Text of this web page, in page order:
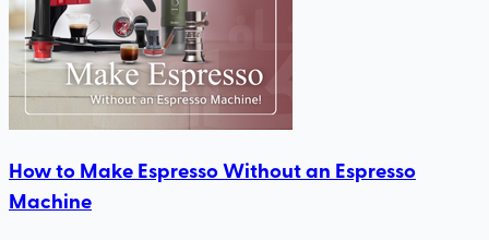
How to Make Espresso Without an Espresso
Machine